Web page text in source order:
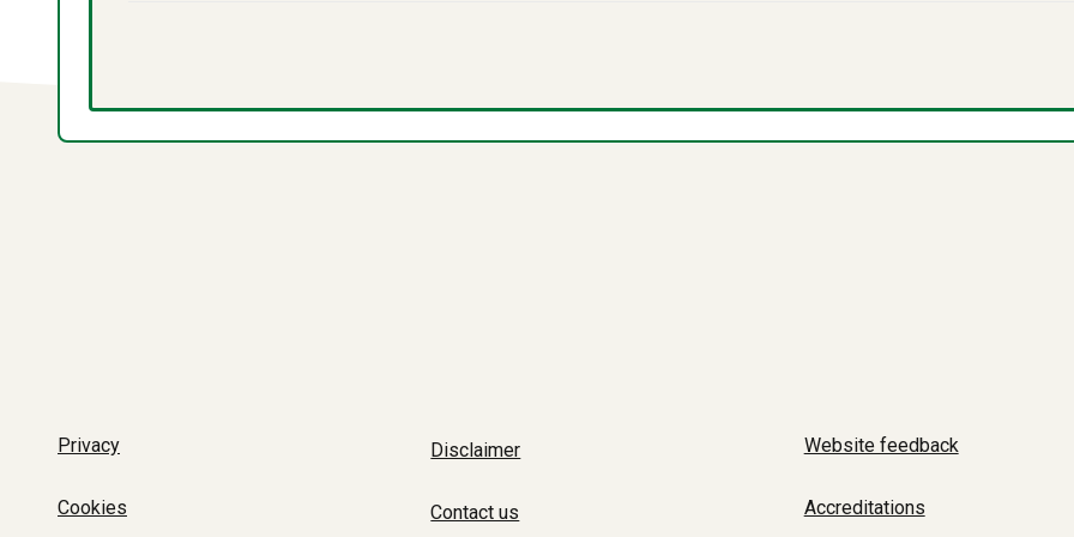
Privacy
Cookies
Disclaimer
Contact us
Website feedback
Accreditations